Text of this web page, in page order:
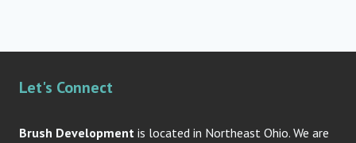
Let's Connect
Brush Development is located in Northeast Ohio. We are